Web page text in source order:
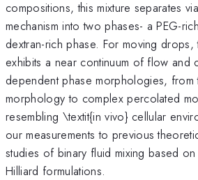
compositions, this mixture separates
mechanism into two phases- a PEG-
dextran-rich phase. For moving drops,
exhibits a near continuum of flow and
dependent phase morphologies, from
morphology to complex percolated
resembling \textit{in vivo} cellular
our measurements to previous
studies of binary fluid mixing based
Hilliard formulations.